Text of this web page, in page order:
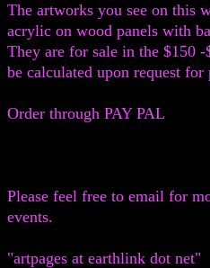
The artworks you see on this
acrylic on wood panels with
They are for sale in the $150
be calculated upon request for
Order through PAY PAL
Please feel free to email for
events.
"artpages at earthlink dot net"